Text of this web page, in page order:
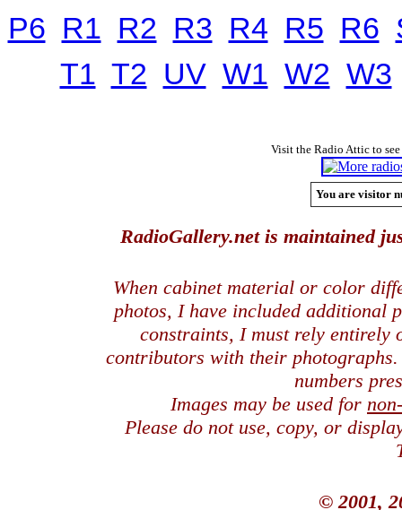
P6 R1 R2 R3 R4 R5 R6
T1 T2 UV W1 W2 W3
Visit the Radio Attic to
You are visitor
RadioGallery.net is maintained
When cabinet material or color
photos, I have included additional
constraints, I must rely entirely
contributors with their
numbers
Images may be used for
Please do not use, copy, or
© 2001,